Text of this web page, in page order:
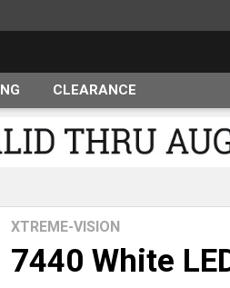
CLEARANCE
7440 White
XTREME-VISION